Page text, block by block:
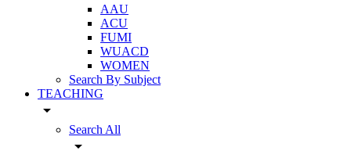
AAU
ACU
FUMI
WUACD
WOMEN
Search By Subject
TEACHING
arrow_drop_down
Search All
arrow_drop_down